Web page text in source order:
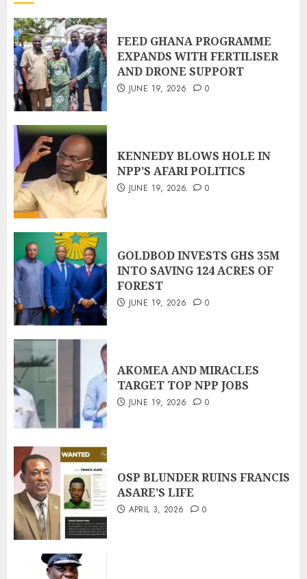
FEED GHANA PROGRAMME
EXPANDS WITH FERTILISER
AND DRONE SUPPORT
JUNE 19, 2026 0
KENNEDY BLOWS HOLE IN
NPP’S AFARI POLITICS
JUNE 19, 2026 0
GOLDBOD INVESTS GHS 35M
INTO SAVING 124 ACRES OF
FOREST
JUNE 19, 2026 0
AKOMEA AND MIRACLES
TARGET TOP NPP JOBS
JUNE 19, 2026 0
OSP BLUNDER RUINS FRANCIS
ASARE’S LIFE
APRIL 3, 2026 0